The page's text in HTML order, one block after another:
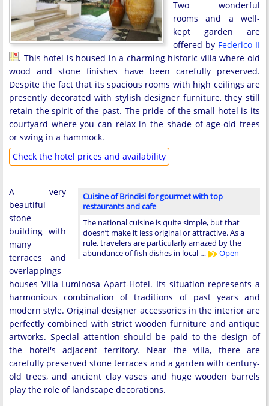
Two wonderful
rooms and a well-
kept garden are
offered by Federico II
. This hotel is housed in a charming historic villa where old
wood and stone finishes have been carefully preserved.
Despite the fact that its spacious rooms with high ceilings are
presently decorated with stylish designer furniture, they still
retain the spirit of the past. The pride of the small hotel is its
courtyard where you can relax in the shade of age-old trees
or swing in a hammock.
Check the hotel prices and availability
Cuisine of Brindisi for gourmet with top
restaurants and cafe
The national cuisine is quite simple, but that
doesn’t make it less original or attractive. As a
rule, travelers are particularly amazed by the
abundance of fish dishes in local …
Open
A very
beautiful
stone
building with
many
terraces and
overlappings
houses Villa Luminosa Apart-Hotel. Its situation represents a
harmonious combination of traditions of past years and
modern style. Original designer accessories in the interior are
perfectly combined with strict wooden furniture and antique
artworks. Special attention should be paid to the design of
the hotel's adjacent territory. Near the villa, there are
carefully preserved stone terraces and a garden with century-
old trees, and ancient clay vases and huge wooden barrels
play the role of landscape decorations.